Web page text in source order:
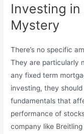
Investing in
Mystery
There’s no specific
They are particularly
any fixed term
investing, they
fundamentals that
performance of
company like